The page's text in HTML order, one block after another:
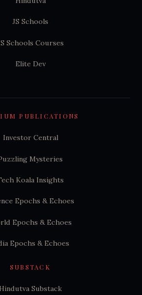
JS Schools
Schools Courses
Elite Dev
PUBLICATIONS
Investor Central
Mysteries
Koala Insights
Epochs & Echoes
Epochs & Echoes
Epochs & Echoes
SUBSTACK
Substack